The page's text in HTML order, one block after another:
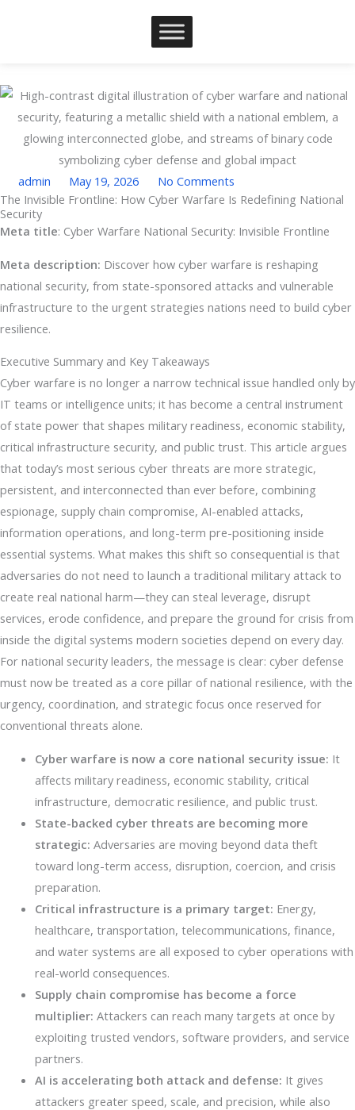
admin May 19, 2026
No Comments
The Invisible Frontline: How Cyber Warfare Is Redefining National
Security
Meta title: Cyber Warfare National Security: Invisible Frontline
Meta description: Discover how cyber warfare is reshaping
national security, from state-sponsored attacks and vulnerable
infrastructure to the urgent strategies nations need to build cyber
resilience.
Executive Summary and Key Takeaways
Cyber warfare is no longer a narrow technical issue handled only by
IT teams or intelligence units; it has become a central instrument
of state power that shapes military readiness, economic stability,
critical infrastructure security, and public trust. This article argues
that today’s most serious cyber threats are more strategic,
persistent, and interconnected than ever before, combining
espionage, supply chain compromise, AI-enabled attacks,
information operations, and long-term pre-positioning inside
essential systems. What makes this shift so consequential is that
adversaries do not need to launch a traditional military attack to
create real national harm—they can steal leverage, disrupt
services, erode confidence, and prepare the ground for crisis from
inside the digital systems modern societies depend on every day.
For national security leaders, the message is clear: cyber defense
must now be treated as a core pillar of national resilience, with the
urgency, coordination, and strategic focus once reserved for
conventional threats alone.
Cyber warfare is now a core national security issue: It
affects military readiness, economic stability, critical
infrastructure, democratic resilience, and public trust.
State-backed cyber threats are becoming more
strategic: Adversaries are moving beyond data theft
toward long-term access, disruption, coercion, and crisis
preparation.
Critical infrastructure is a primary target: Energy,
healthcare, transportation, telecommunications, finance,
and water systems are all exposed to cyber operations with
real-world consequences.
Supply chain compromise has become a force
multiplier: Attackers can reach many targets at once by
exploiting trusted vendors, software providers, and service
partners.
AI is accelerating both attack and defense: It gives
attackers greater speed, scale, and precision, while also
Type your email…